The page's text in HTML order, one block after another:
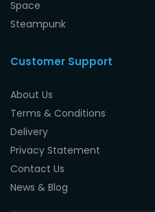
Space
Steampunk
Customer Support
About Us
Terms & Conditions
Delivery
Privacy Statement
Contact Us
News & Blog